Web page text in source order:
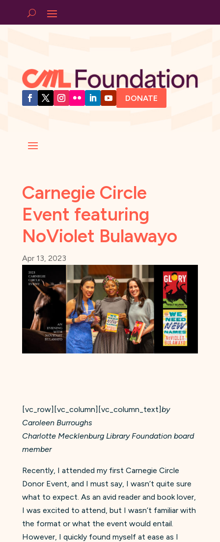
DONATE
Carnegie Circle
Event featuring
NoViolet Bulawayo
Apr 13, 2023
[vc_row][vc_column][vc_column_text]by
Caroleen Burroughs
Charlotte Mecklenburg Library Foundation board
member
Recently, I attended my first Carnegie Circle
Donor Event, and I must say, I wasn’t quite sure
what to expect. As an avid reader and book lover,
I was excited to attend, but I wasn’t familiar with
the format or what the event would entail.
However, I quickly found myself at ease as I